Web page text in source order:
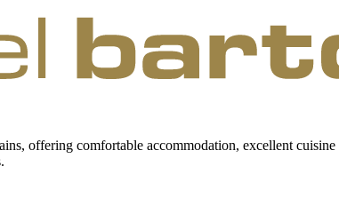
offering comfortable accommodation, excellent